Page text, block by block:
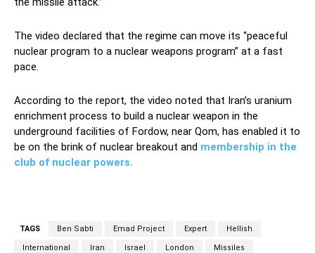
The video declared that the regime can move its “peaceful
nuclear program to a nuclear weapons program” at a fast
pace.
According to the report, the video noted that Iran’s uranium
enrichment process to build a nuclear weapon in the
underground facilities of Fordow, near Qom, has enabled it to
be on the brink of nuclear breakout and membership in the
club of nuclear powers.
TAGS Ben Sabti Emad Project Expert Hellish
International Iran Israel London Missiles